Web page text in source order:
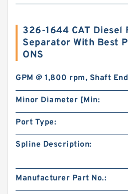
326-1644 CAT Diesel
Separator With Best
ONS
GPM @ 1,800 rpm, Shaft
Minor Diameter [Min:
Port Type:
Spline Description:
Manufacturer Part No.: